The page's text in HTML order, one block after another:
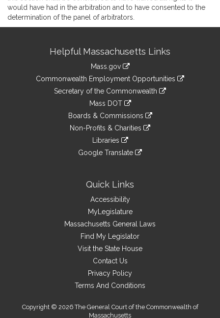
would have had in the arbitration and to have consented to the
determination of the panel of arbitrators.
InformationHelpful Massachusetts Links
Mass.gov
Commonwealth Employment Opportunities
Secretary of the Commonwealth
Mass DOT
Boards & Commissions
Non-Profits & Charities
Libraries
Google Translate
Quick Links
Accessibility
MyLegislature
Massachusetts General Laws
Find My Legislator
Visit the State House
Contact Us
Privacy Policy
Terms And Conditions
Copyright © 2026 The General Court of the Commonwealth of
Massachusetts